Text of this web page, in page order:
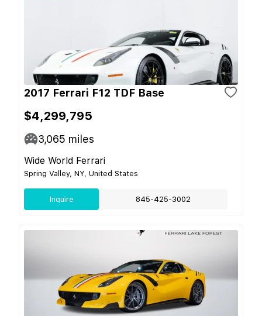
2017 Ferrari F12 TDF Base
$4,299,795
3,065 miles
Wide World Ferrari
Spring Valley, NY, United States
Inquire 845-425-3002